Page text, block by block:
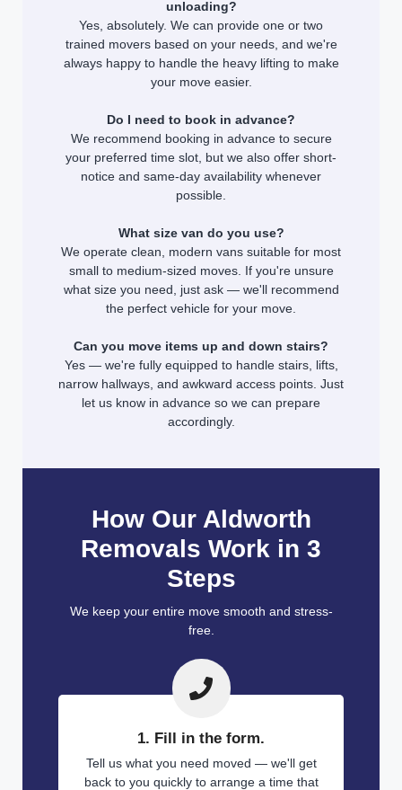
unloading?
Yes, absolutely. We can provide one or two
trained movers based on your needs, and we're
always happy to handle the heavy lifting to make
your move easier.
Do I need to book in advance?
We recommend booking in advance to secure
your preferred time slot, but we also offer short-
notice and same-day availability whenever
possible.
What size van do you use?
We operate clean, modern vans suitable for most
small to medium-sized moves. If you're unsure
what size you need, just ask — we'll recommend
the perfect vehicle for your move.
Can you move items up and down stairs?
Yes — we're fully equipped to handle stairs, lifts,
narrow hallways, and awkward access points. Just
let us know in advance so we can prepare
accordingly.
How Our Aldworth
Removals Work in 3
Steps
We keep your entire move smooth and stress-
free.
1. Fill in the form.
Tell us what you need moved — we'll get
back to you quickly to arrange a time that